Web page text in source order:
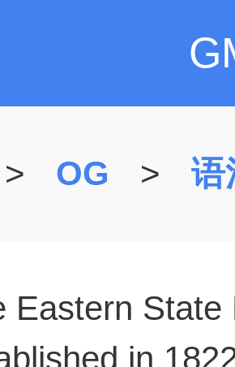
> OG > 语
Eastern
in